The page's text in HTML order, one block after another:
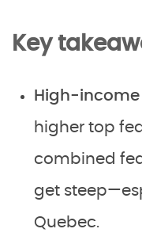
Key
High-income
higher top
combined
get
Quebec.